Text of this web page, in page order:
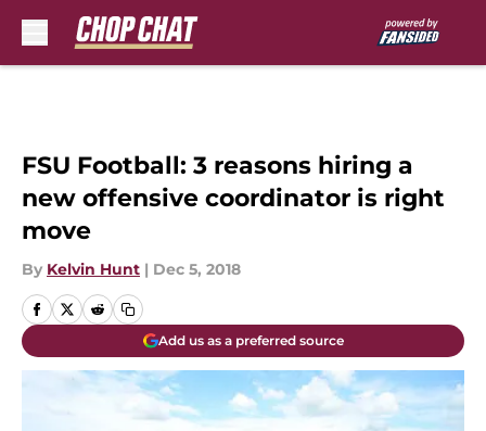
FSU Football: 3 reasons hiring a
new offensive coordinator is right
move
By Kelvin Hunt | Dec 5, 2018
Add us as a preferred source